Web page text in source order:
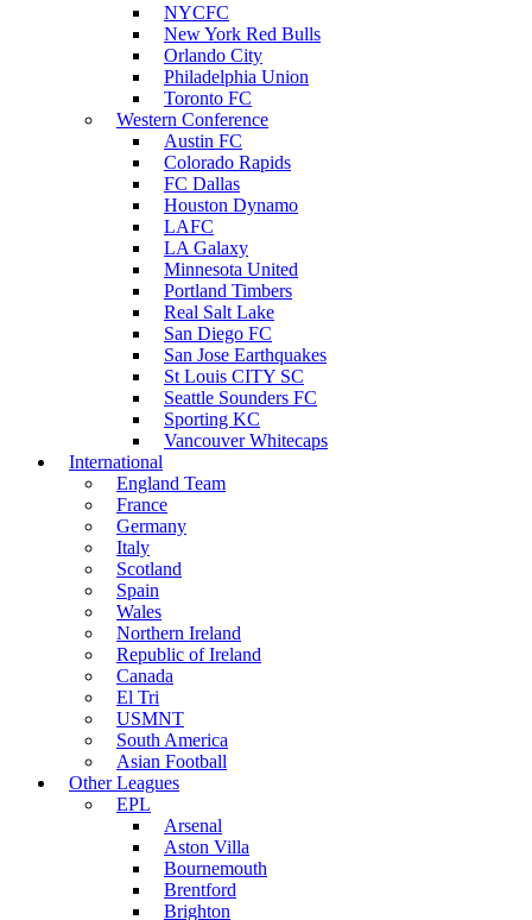
NYCFC
New York Red Bulls
Orlando City
Philadelphia Union
Toronto FC
Western Conference
Austin FC
Colorado Rapids
FC Dallas
Houston Dynamo
LAFC
LA Galaxy
Minnesota United
Portland Timbers
Real Salt Lake
San Diego FC
San Jose Earthquakes
St Louis CITY SC
Seattle Sounders FC
Sporting KC
Vancouver Whitecaps
International
England Team
France
Germany
Italy
Scotland
Spain
Wales
Northern Ireland
Republic of Ireland
Canada
El Tri
USMNT
South America
Asian Football
Other Leagues
EPL
Arsenal
Aston Villa
Bournemouth
Brentford
Brighton